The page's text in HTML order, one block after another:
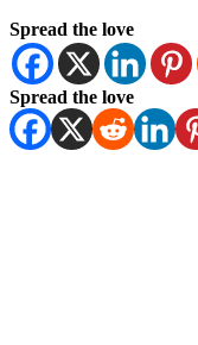
Spread the love
Spread the love